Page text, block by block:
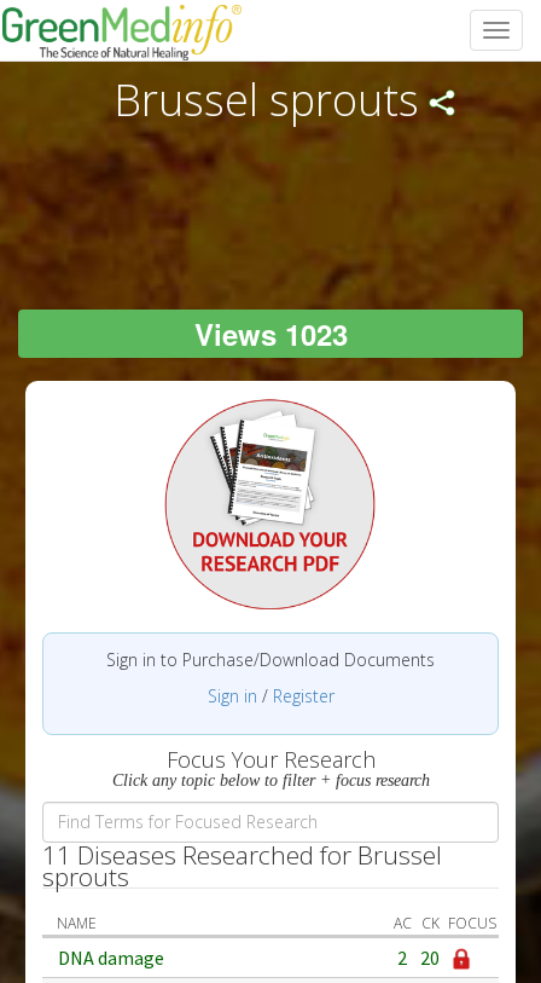
Brussel sprouts
Views 1023
Sign in to Purchase/Download Documents
Sign in / Register
Focus Your Research
Click any topic below to filter + focus research
11 Diseases Researched for Brussel
sprouts
NAME AC CK FOCUS
DNA damage 2 20